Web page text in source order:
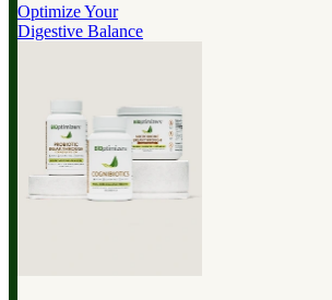
Optimize Your
Digestive Balance